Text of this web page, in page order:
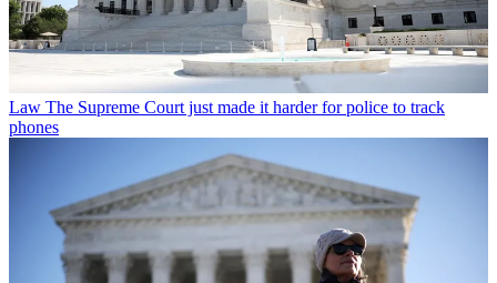
Law The Supreme Court just made it harder for police to track
phones